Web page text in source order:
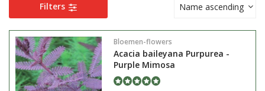
Filters Name ascending
Bloemen-flowers
Acacia baileyana Purpurea -
Purple Mimosa